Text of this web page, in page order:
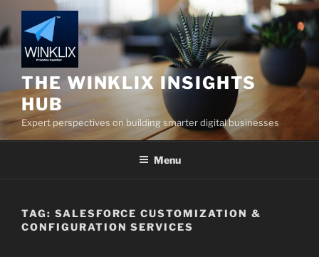
to
content
THE WINKLIX INSIGHTS
HUB
Expert perspectives on building smarter digital businesses
Menu
TAG: SALESFORCE CUSTOMIZATION &
CONFIGURATION SERVICES